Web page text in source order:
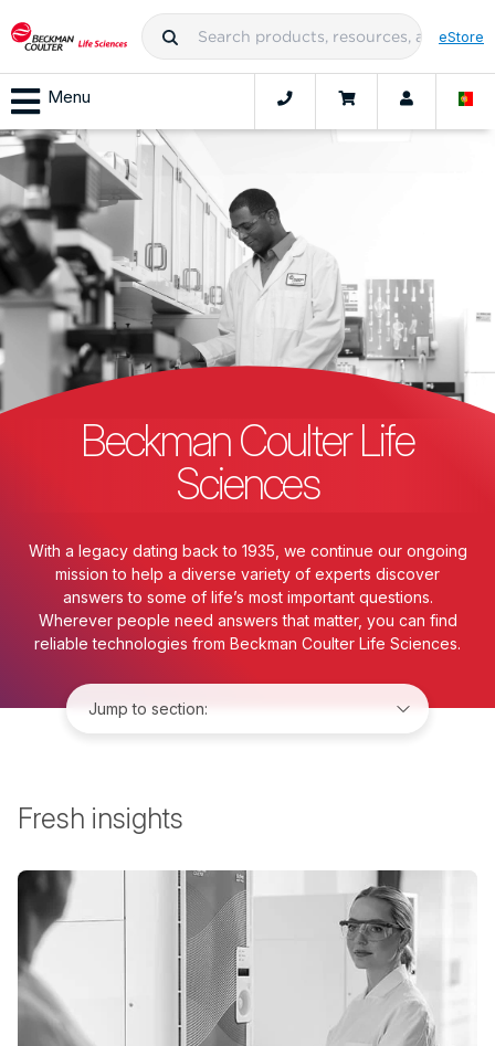
eStore
Menu
Beckman Coulter Life
Sciences
With a legacy dating back to 1935, we continue our ongoing
mission to help a diverse variety of experts discover
answers to some of life’s most important questions.
Wherever people need answers that matter, you can find
reliable technologies from Beckman Coulter Life Sciences.
Fresh insights